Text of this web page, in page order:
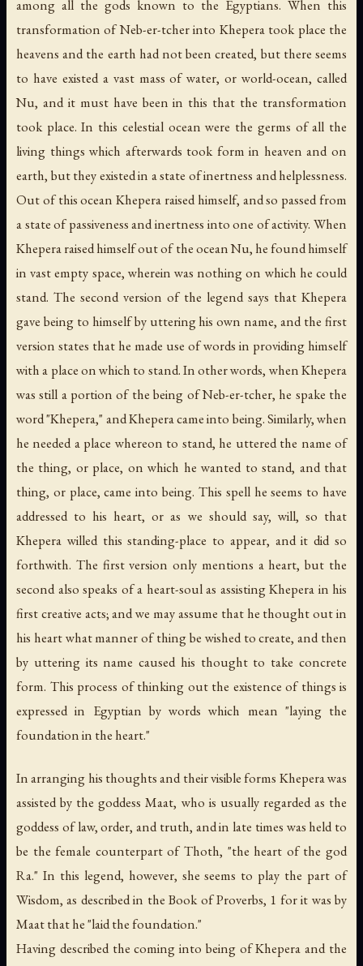
among all the gods known to the Egyptians. When this
transformation of Neb-er-tcher into Khepera took place the
heavens and the earth had not been created, but there seems
to have existed a vast mass of water, or world-ocean, called
Nu, and it must have been in this that the transformation
took place. In this celestial ocean were the germs of all the
living things which afterwards took form in heaven and on
earth, but they existed in a state of inertness and helplessness.
Out of this ocean Khepera raised himself, and so passed from
a state of passiveness and inertness into one of activity. When
Khepera raised himself out of the ocean Nu, he found himself
in vast empty space, wherein was nothing on which he could
stand. The second version of the legend says that Khepera
gave being to himself by uttering his own name, and the first
version states that he made use of words in providing himself
with a place on which to stand. In other words, when Khepera
was still a portion of the being of Neb-er-tcher, he spake the
word "Khepera," and Khepera came into being. Similarly, when
he needed a place whereon to stand, he uttered the name of
the thing, or place, on which he wanted to stand, and that
thing, or place, came into being. This spell he seems to have
addressed to his heart, or as we should say, will, so that
Khepera willed this standing-place to appear, and it did so
forthwith. The first version only mentions a heart, but the
second also speaks of a heart-soul as assisting Khepera in his
first creative acts; and we may assume that he thought out in
his heart what manner of thing be wished to create, and then
by uttering its name caused his thought to take concrete
form. This process of thinking out the existence of things is
expressed in Egyptian by words which mean "laying the
foundation in the heart."
In arranging his thoughts and their visible forms Khepera was
assisted by the goddess Maat, who is usually regarded as the
goddess of law, order, and truth, and in late times was held to
be the female counterpart of Thoth, "the heart of the god
Ra." In this legend, however, she seems to play the part of
Wisdom, as described in the Book of Proverbs, 1 for it was by
Maat that he "laid the foundation."
Having described the coming into being of Khepera and the